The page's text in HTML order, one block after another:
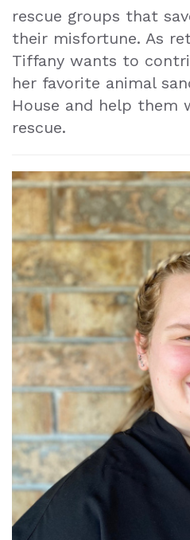
rescue groups that
their misfortune. As
Tiffany wants to
her favorite animal
House and help them
rescue.